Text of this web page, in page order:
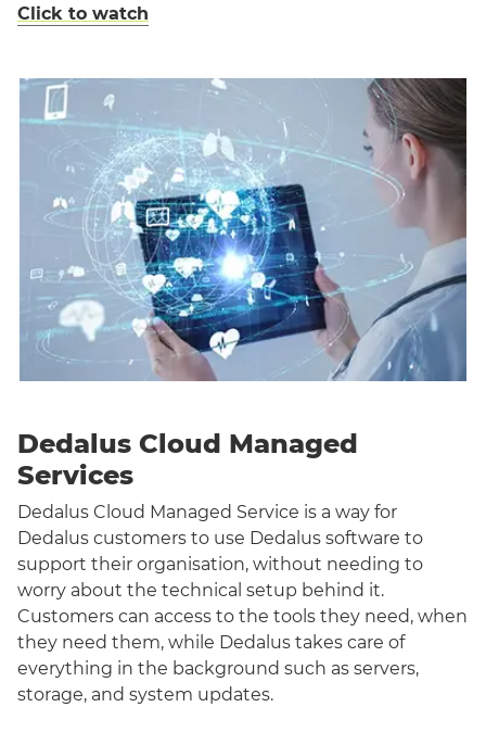
Click to watch
Dedalus Cloud Managed
Services
Dedalus Cloud Managed Service is a way for
Dedalus customers to use Dedalus software to
support their organisation, without needing to
worry about the technical setup behind it.
Customers can access to the tools they need, when
they need them, while Dedalus takes care of
everything in the background such as servers,
storage, and system updates.